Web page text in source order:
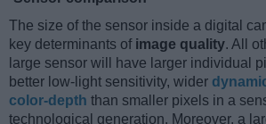
The size of the sensor inside a digital
key determinants of image quality. All
large sensor will have larger individual
better low-light sensitivity, wider
color-depth than smaller pixels in a
technological generation. Moreover, a